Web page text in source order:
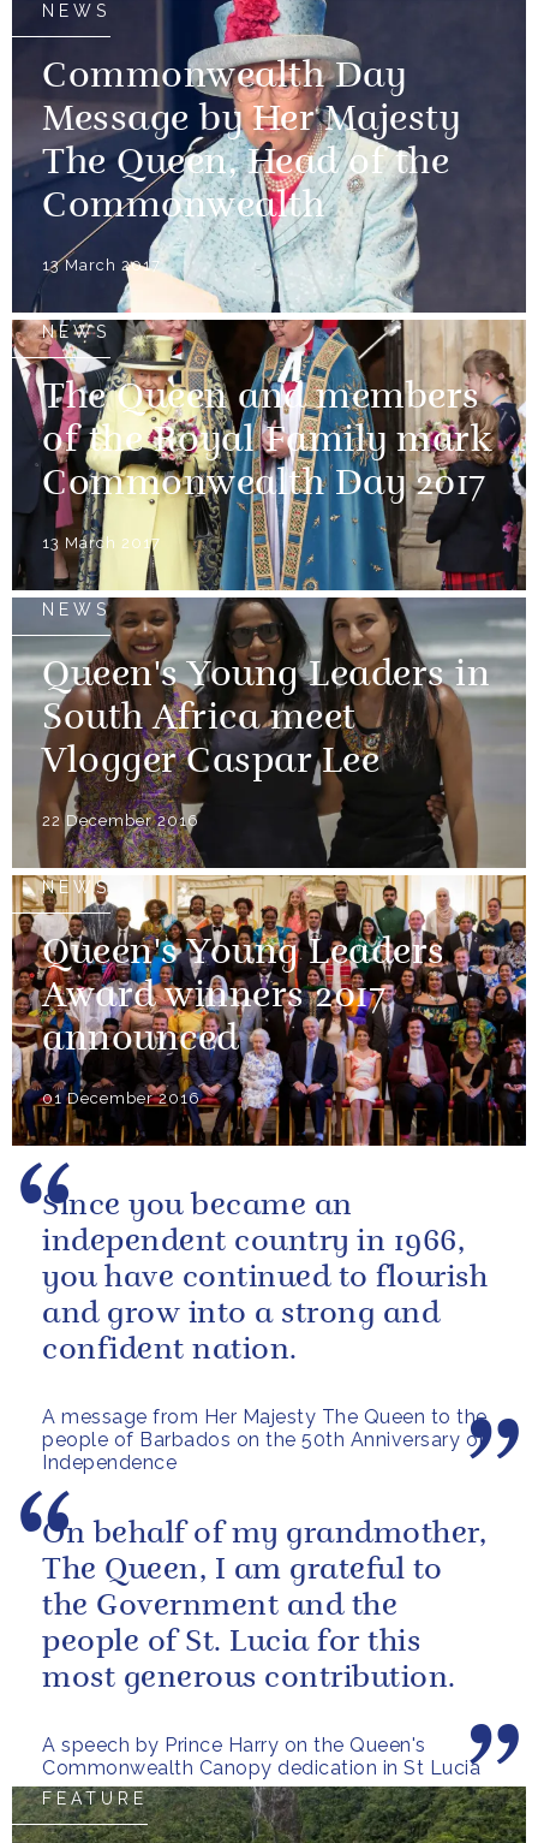
NEWS
Commonwealth Day
Message by Her Majesty
The Queen, Head of the
Commonwealth
13 March 2017
NEWS
The Queen and members
of the Royal Family mark
Commonwealth Day 2017
13 March 2017
NEWS
Queen's Young Leaders in
South Africa meet
Vlogger Caspar Lee
22 December 2016
NEWS
Queen's Young Leaders
Award winners 2017
announced
01 December 2016
A message from Her Majesty The Queen to the
people of Barbados on the 50th Anniversary of
Independence
Since you became an
independent country in 1966,
you have continued to flourish
and grow into a strong and
confident nation.
A speech by Prince Harry on the Queen's
Commonwealth Canopy dedication in St Lucia
On behalf of my grandmother,
The Queen, I am grateful to
the Government and the
people of St. Lucia for this
most generous contribution.
FEATURE